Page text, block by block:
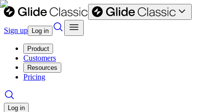
Sign up Log in
Product
Customers
Resources
Pricing
Log in